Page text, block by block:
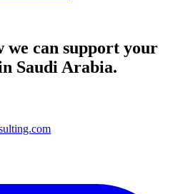
we can support your
Saudi Arabia.